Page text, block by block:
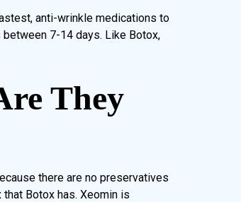
anti-wrinkle medications to
7-14 days. Like Botox,
They
there are no preservatives
Botox has. Xeomin is